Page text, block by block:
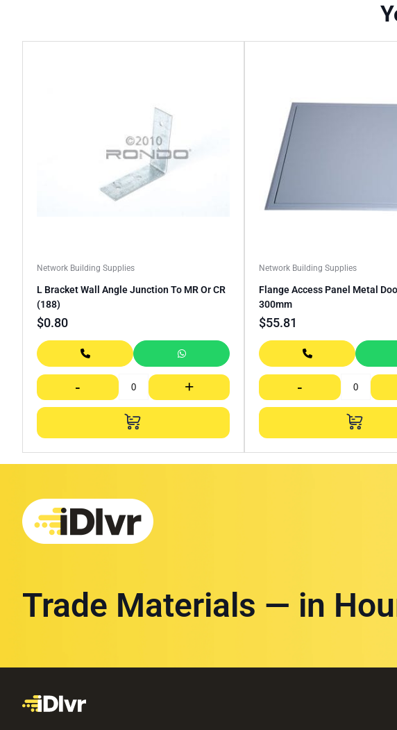
Network Building Supplies
L Bracket Wall Angle Junction To MR Or CR
(188)
$0.80
- +
Network Building Supplies
Flange Access Panel Metal
300mm
$55.81
-
Trade Materials — in